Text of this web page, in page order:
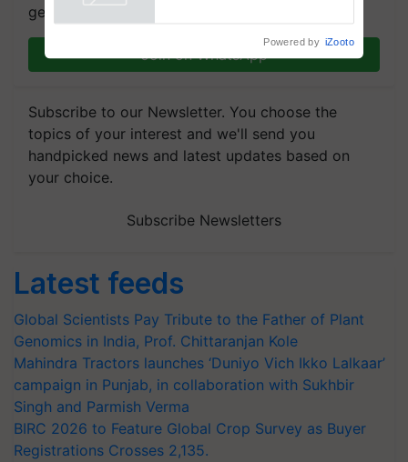
get the most important updates you need. Daily.
Join on WhatsApp
Subscribe to our Newsletter. You choose the
topics of your interest and we'll send you
handpicked news and latest updates based on
your choice.
Subscribe Newsletters
Latest feeds
Global Scientists Pay Tribute to the Father of Plant
Genomics in India, Prof. Chittaranjan Kole
Mahindra Tractors launches ‘Duniyo Vich Ikko Lalkaar’
campaign in Punjab, in collaboration with Sukhbir
Singh and Parmish Verma
BIRC 2026 to Feature Global Crop Survey as Buyer
Registrations Crosses 2,135.